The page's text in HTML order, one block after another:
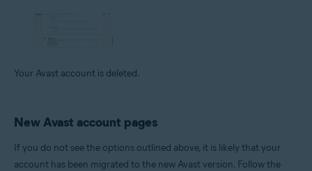
Your Avast account is deleted.
New Avast account pages
If you do not see the options outlined above, it is likely that your
account has been migrated to the new Avast version. Follow the